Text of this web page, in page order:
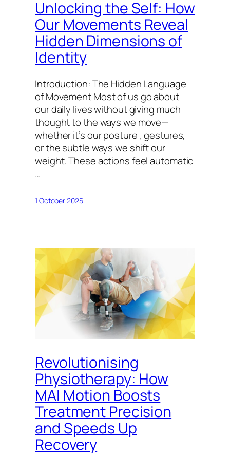
Unlocking the Self: How
Our Movements Reveal
Hidden Dimensions of
Identity
Introduction: The Hidden Language
of Movement Most of us go about
our daily lives without giving much
thought to the ways we move—
whether it’s our posture , gestures,
or the subtle ways we shift our
weight. These actions feel automatic
…
1 October 2025
Revolutionising
Physiotherapy: How
MAI Motion Boosts
Treatment Precision
and Speeds Up
Recovery